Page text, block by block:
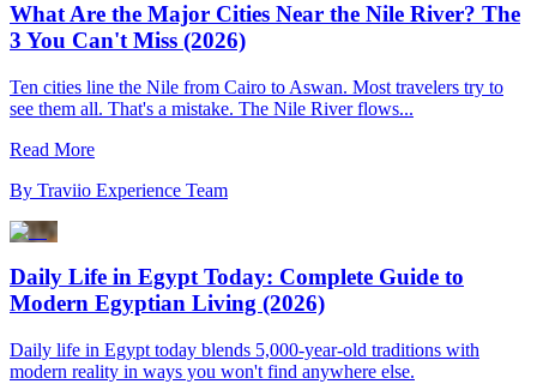
What Are the Major Cities Near the Nile River? The
3 You Can't Miss (2026)
Ten cities line the Nile from Cairo to Aswan. Most travelers try to
see them all. That's a mistake. The Nile River flows...
Read More
By Traviio Experience Team
Daily Life in Egypt Today: Complete Guide to
Modern Egyptian Living (2026)
Daily life in Egypt today blends 5,000-year-old traditions with
modern reality in ways you won't find anywhere else.